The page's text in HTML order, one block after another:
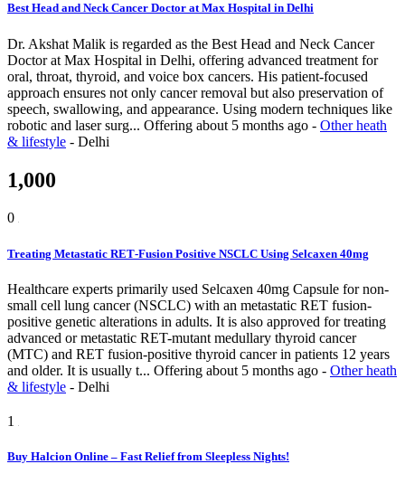
Best Head and Neck Cancer Doctor at Max Hospital in Delhi
Dr. Akshat Malik is regarded as the Best Head and Neck Cancer
Doctor at Max Hospital in Delhi, offering advanced treatment for
oral, throat, thyroid, and voice box cancers. His patient-focused
approach ensures not only cancer removal but also preservation of
speech, swallowing, and appearance. Using modern techniques like
robotic and laser surg... Offering about 5 months ago - Other heath
& lifestyle - Delhi
1,000
0
Treating Metastatic RET‑Fusion Positive NSCLC Using Selcaxen 40mg
Healthcare experts primarily used Selcaxen 40mg Capsule for non-
small cell lung cancer (NSCLC) with an metastatic RET fusion-
positive genetic alterations in adults. It is also approved for treating
advanced or metastatic RET-mutant medullary thyroid cancer
(MTC) and RET fusion-positive thyroid cancer in patients 12 years
and older. It is usually t... Offering about 5 months ago - Other heath
& lifestyle - Delhi
1
Buy Halcion Online – Fast Relief from Sleepless Nights!